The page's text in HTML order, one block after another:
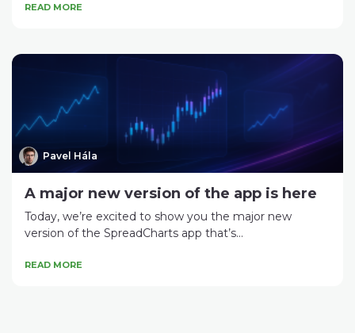
READ MORE
Pavel Hála
A major new version of the app is here
Today, we’re excited to show you the major new
version of the SpreadCharts app that’s...
READ MORE